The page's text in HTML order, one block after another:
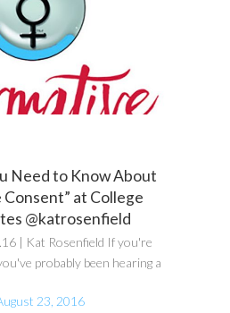
Need to Know About
at College
@katrosenfield
| Kat Rosenfield If you're
probably been hearing a
23, 2016